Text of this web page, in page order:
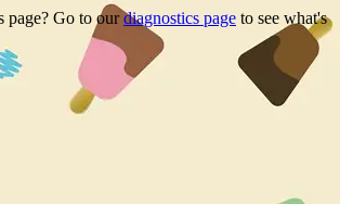
page? Go to ourdiagnostics page to see what's